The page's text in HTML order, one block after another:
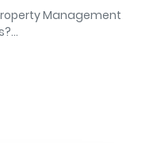
Management